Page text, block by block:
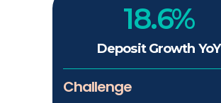
18.6%
Deposit Growth YoY
Challenge